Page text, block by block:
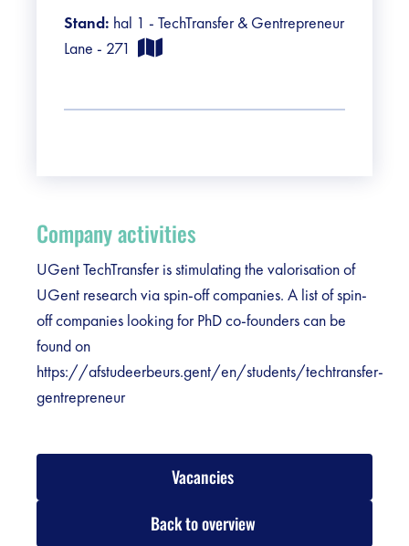
Stand: hal 1 - TechTransfer & Gentrepreneur
Lane - 271
Company activities
UGent TechTransfer is stimulating the valorisation of
UGent research via spin-off companies. A list of spin-
off companies looking for PhD co-founders can be
found on
https://afstudeerbeurs.gent/en/students/techtransfer-
gentrepreneur
Vacancies
Back to overview